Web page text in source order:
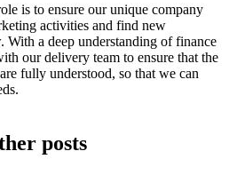
is to ensure our unique company
activities and find new
With a deep understanding of finance
our delivery team to ensure that the
fully understood, so that we can
posts